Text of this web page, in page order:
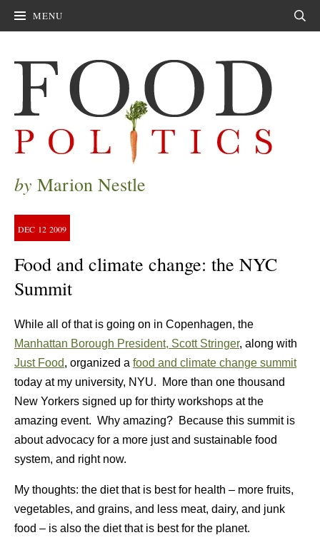
MENU
by Marion Nestle
DEC 12 2009
Food and climate change: the NYC
Summit
While all of that is going on in Copenhagen, the
Manhattan Borough President, Scott Stringer, along with
Just Food, organized a food and climate change summit
today at my university, NYU. More than one thousand
New Yorkers signed up for thirty workshops at the
amazing event. Why amazing? Because this summit is
about advocacy for a more just and sustainable food
system, and right now.
My thoughts: the diet that is best for health – more fruits,
vegetables, and grains, and less meat, dairy, and junk
food – is also the diet that is best for the planet.